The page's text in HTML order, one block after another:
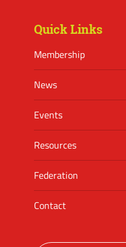
Quick Links
Membership
News
Events
Resources
Federation
Contact